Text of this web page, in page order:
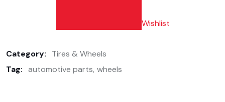
Wishlist
Category:
Tires & Wheels
Tag: automotive parts wheels